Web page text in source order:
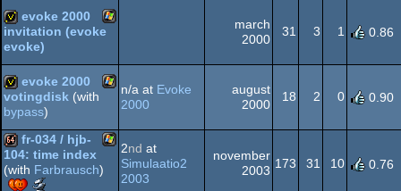
Dos
invitation
evoke 2000
invitation (evoke
evoke)
march
2000
31 3 1 0.86
votedisk
evoke 2000
votingdisk (with
bypass)
n/a at Evoke
2000
august
2000
18 2 0 0.90
64k Windows
fr-034 / hjb-
104: time index
(with Farbrausch)
2nd at
Simulaatio2
2003
november
2003 173 31 10 0.76